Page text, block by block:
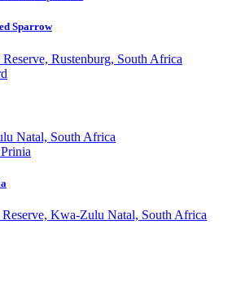
Sparrow
Reserve, Rustenburg, South Africa
Natal, South Africa
Kwa-Zulu Natal, South Africa